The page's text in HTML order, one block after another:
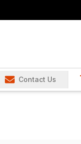
Contact Us